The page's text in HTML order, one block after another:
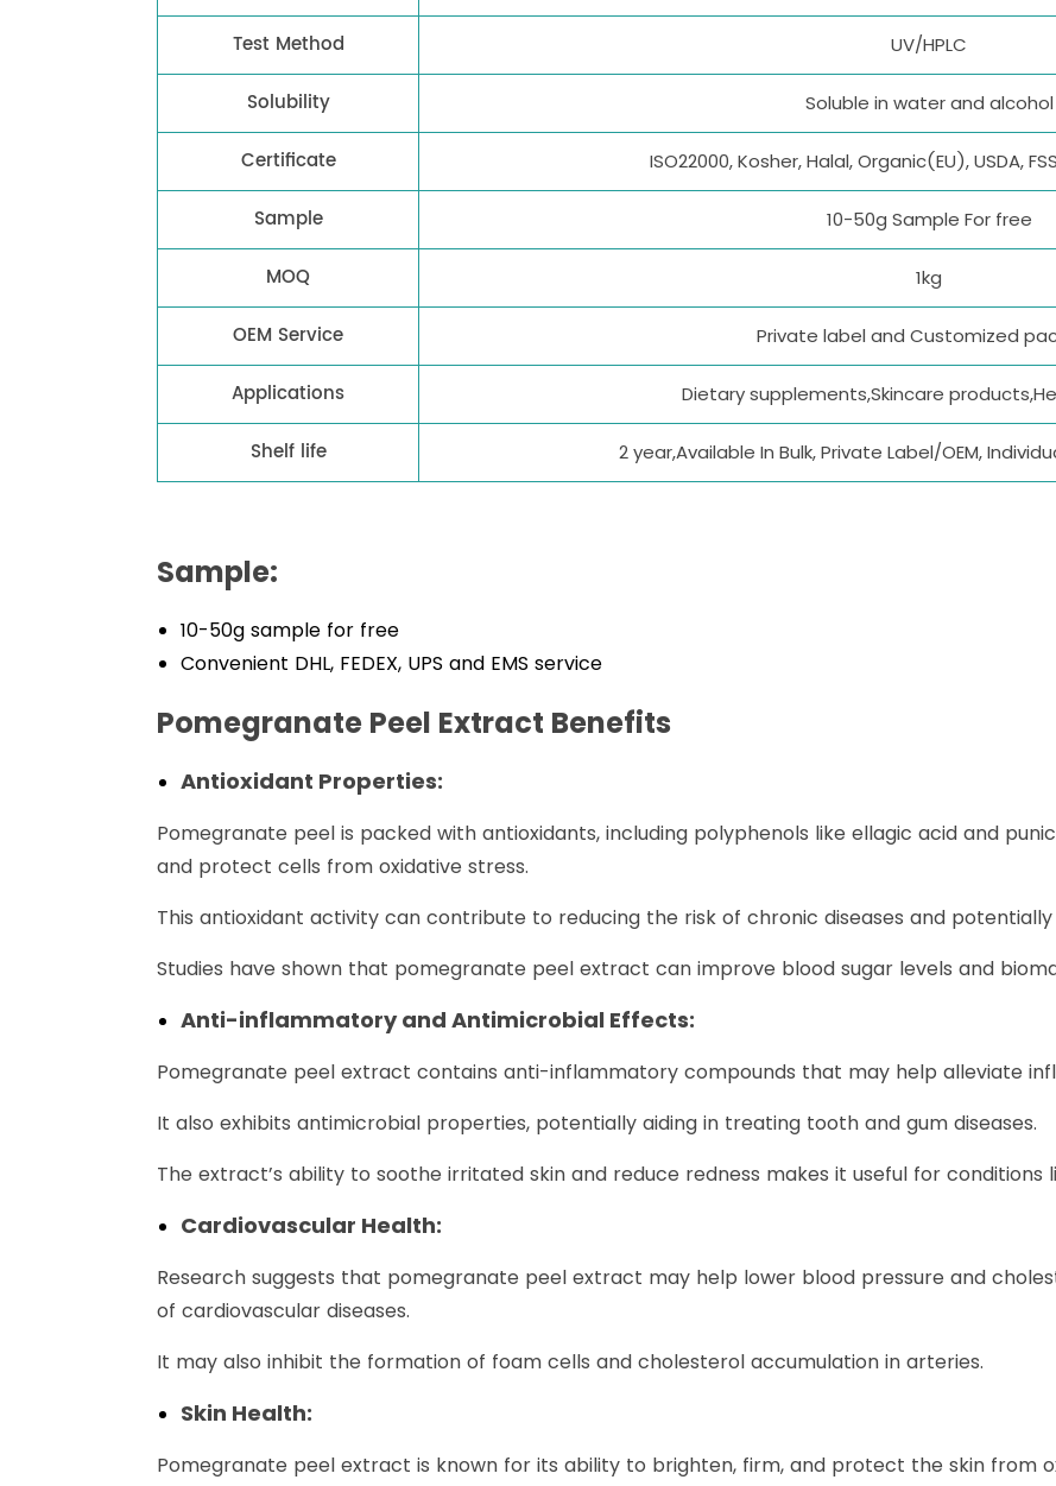
Test Method UV/HPLC
Solubility Soluble in water and alcohol
Certificate ISO22000, Kosher, Halal, Organic(EU), USDA,
Sample 10-50g Sample For free
MOQ 1kg
OEM Service Private label and Customized
Applications Dietary supplements,Skincare
Shelf life 2 year,Available In Bulk, Private Label/OEM,
Sample:
10-50g sample for free
Convenient DHL, FEDEX, UPS and EMS service
Pomegranate Peel Extract Benefits
Antioxidant Properties:
Pomegranate peel is packed with antioxidants, including polyphenols like ellagic acid and
and protect cells from oxidative stress.
This antioxidant activity can contribute to reducing the risk of chronic diseases and
Studies have shown that pomegranate peel extract can improve blood sugar levels and
Anti-inflammatory and Antimicrobial Effects:
Pomegranate peel extract contains anti-inflammatory compounds that may help alleviate
It also exhibits antimicrobial properties, potentially aiding in treating tooth and gum diseases.
The extract’s ability to soothe irritated skin and reduce redness makes it useful for conditions
Cardiovascular Health:
Research suggests that pomegranate peel extract may help lower blood pressure and
of cardiovascular diseases.
It may also inhibit the formation of foam cells and cholesterol accumulation in arteries.
Skin Health:
Pomegranate peel extract is known for its ability to brighten, firm, and protect the skin from